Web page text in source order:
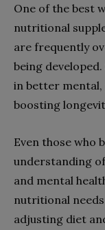
One of the best
nutritional
are frequently
being
in better mental,
boosting
Even those who
understanding
and mental
nutritional
adjusting diet